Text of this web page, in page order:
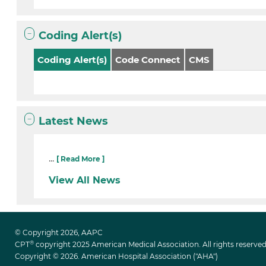
Coding Alert(s)
Coding Alert(s) Code Connect CMS
Latest News
... [ Read More ]
View All News
© Copyright 2026, AAPC
CPT® copyright 2025 American Medical Association. All rights
Copyright © 2026. American Hospital Association ("AHA")